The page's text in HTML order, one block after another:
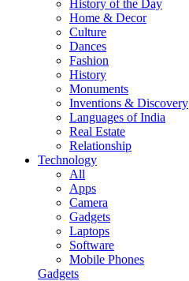
History of the Day
Home & Decor
Culture
Dances
Fashion
History
Monuments
Inventions & Discovery
Languages of India
Real Estate
Relationship
Technology
All
Apps
Camera
Gadgets
Laptops
Software
Mobile Phones
Gadgets